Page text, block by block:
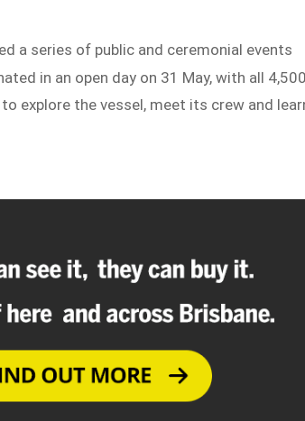
a series of public and ceremonial events
in an open day on 31 May, with all
explore the vessel, meet its crew and